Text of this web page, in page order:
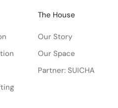
The House
Our Story
Our Space
Partner: SUICHA